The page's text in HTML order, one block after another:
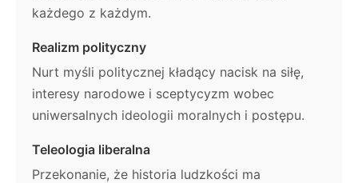
każdego z każdym.
Realizm polityczny
Nurt myśli politycznej kładący nacisk na siłę,
interesy narodowe i sceptycyzm wobec
uniwersalnych ideologii moralnych i postępu.
Teleologia liberalna
Przekonanie, że historia ludzkości ma